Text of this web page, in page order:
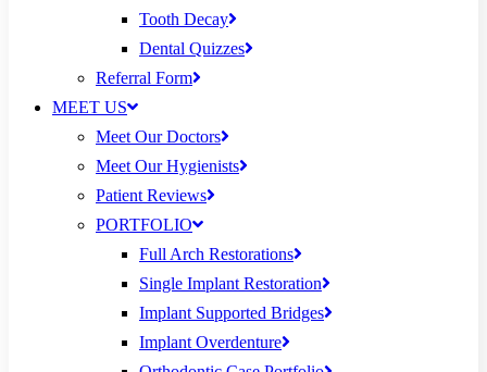
Tooth Decay
Dental Quizzes
Referral Form
MEET US
Meet Our Doctors
Meet Our Hygienists
Patient Reviews
PORTFOLIO
Full Arch Restorations
Single Implant Restoration
Implant Supported Bridges
Implant Overdenture